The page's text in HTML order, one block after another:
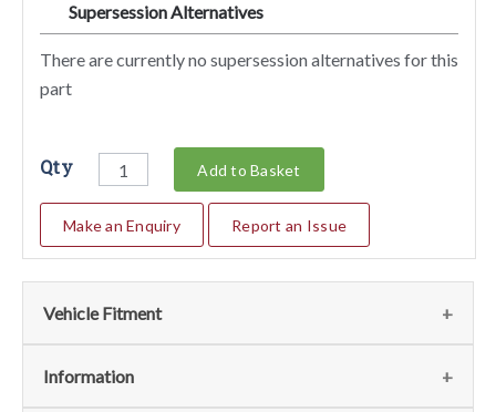
Supersession Alternatives
There are currently no supersession alternatives for this
part
Qty Add to Basket
Make an Enquiry Report an Issue
Vehicle Fitment
We currently do not have any information regarding the
Information